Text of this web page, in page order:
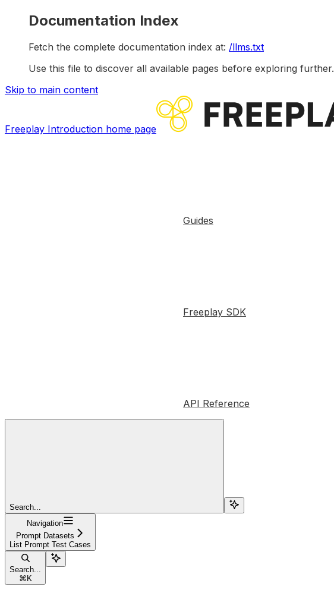
Documentation Index
Fetch the complete documentation index at: /llms.txt
Use this file to discover all available pages before exploring further.
Skip to main content
Freeplay Introduction home page
Guides
Freeplay SDK
API Reference
Search...
Navigation
Prompt Datasets
List Prompt Test Cases
Search...
⌘ K